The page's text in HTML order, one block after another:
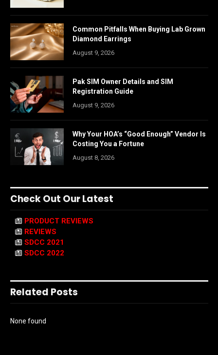
Common Pitfalls When Buying Lab Grown
Diamond Earrings
August 9, 2026
Pak SIM Owner Details and SIM
Registration Guide
August 9, 2026
Why Your HOA’s “Good Enough” Vendor Is
Costing You a Fortune
August 8, 2026
Check Out Our Latest
PRODUCT REVIEWS
REVIEWS
SDCC 2021
SDCC 2022
Related Posts
None found